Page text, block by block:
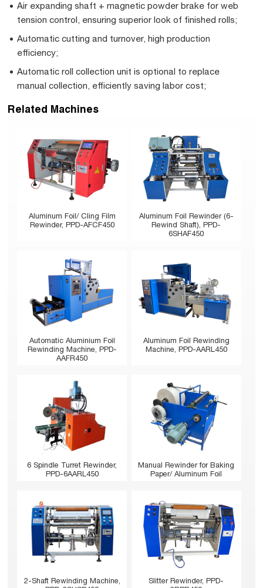
Air expanding shaft + magnetic powder brake for web
tension control, ensuring superior look of finished rolls;
Automatic cutting and turnover, high production
efficiency;
Automatic roll collection unit is optional to replace
manual collection, efficiently saving labor cost;
Related Machines
Aluminum Foil/ Cling Film
Rewinder, PPD-AFCF450
Aluminum Foil Rewinder (6-
Rewind Shaft), PPD-
6SHAF450
Automatic Aluminium Foil
Rewinding Machine, PPD-
AAFR450
Aluminum Foil Rewinding
Machine, PPD-AARL450
6 Spindle Turret Rewinder,
PPD-6AARL450
Manual Rewinder for Baking
Paper/ Aluminum Foil
2-Shaft Rewinding Machine,
Slitter Rewinder, PPD-